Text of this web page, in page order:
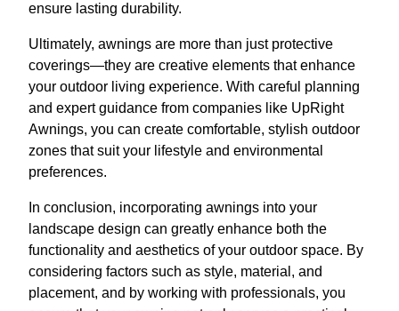
ensure lasting durability.
Ultimately, awnings are more than just protective
coverings—they are creative elements that enhance
your outdoor living experience. With careful planning
and expert guidance from companies like UpRight
Awnings, you can create comfortable, stylish outdoor
zones that suit your lifestyle and environmental
preferences.
In conclusion, incorporating awnings into your
landscape design can greatly enhance both the
functionality and aesthetics of your outdoor space. By
considering factors such as style, material, and
placement, and by working with professionals, you